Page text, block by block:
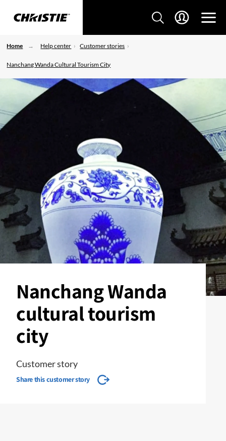
Home Help center Customer stories
Nanchang Wanda Cultural Tourism City
Nanchang Wanda
cultural tourism
city
Customer story
Share this customer story